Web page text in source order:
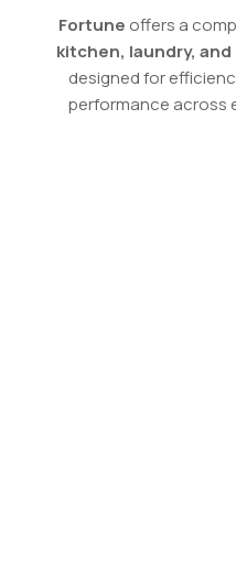
Fortune offers a
kitchen, laundry,
designed for
performance across